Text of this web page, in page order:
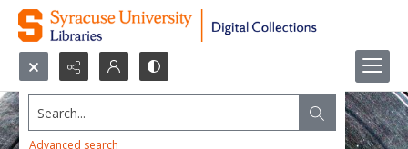
Search...
Advanced search